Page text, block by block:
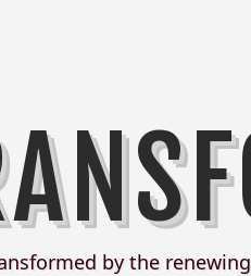
by the